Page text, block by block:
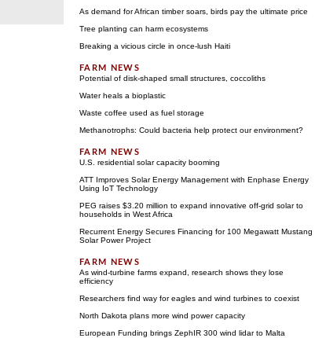
As demand for African timber soars, birds pay the ultimate price
Tree planting can harm ecosystems
Breaking a vicious circle in once-lush Haiti
Potential of disk-shaped small structures, coccoliths
Water heals a bioplastic
Waste coffee used as fuel storage
Methanotrophs: Could bacteria help protect our environment?
U.S. residential solar capacity booming
ATT Improves Solar Energy Management with Enphase Energy
Using IoT Technology
PEG raises $3.20 million to expand innovative off-grid solar to
households in West Africa
Recurrent Energy Secures Financing for 100 Megawatt Mustang
Solar Power Project
As wind-turbine farms expand, research shows they lose
efficiency
Researchers find way for eagles and wind turbines to coexist
North Dakota plans more wind power capacity
European Funding brings ZephIR 300 wind lidar to Malta